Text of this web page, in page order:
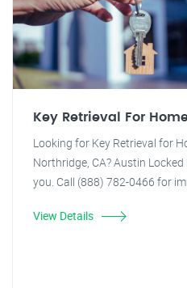
Key Retrieval For
Looking for Key Retrieval for
Northridge, CA? Austin
you. Call (888) 782-0466 for
View Details